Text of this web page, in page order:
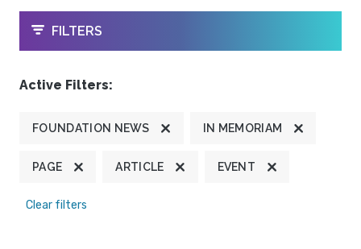
OPEN
FILTERS
Active Filters:
FOUNDATION NEWS IN MEMORIAM
PAGE ARTICLE EVENT
Clear filters